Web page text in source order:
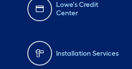
Lowe's Credit
Center
Installation Services